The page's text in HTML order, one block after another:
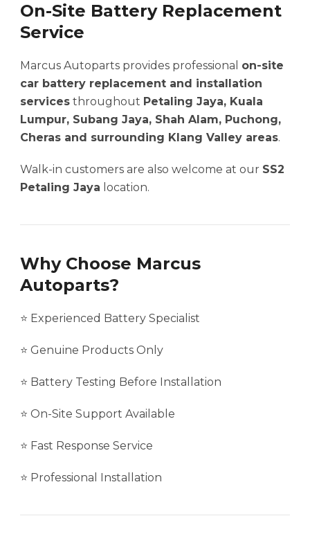
On-Site Battery Replacement
Service
Marcus Autoparts provides professional on-site
car battery replacement and installation
services throughout Petaling Jaya, Kuala
Lumpur, Subang Jaya, Shah Alam, Puchong,
Cheras and surrounding Klang Valley areas.
Walk-in customers are also welcome at our SS2
Petaling Jaya location.
Why Choose Marcus
Autoparts?
⭐ Experienced Battery Specialist
⭐ Genuine Products Only
⭐ Battery Testing Before Installation
⭐ On-Site Support Available
⭐ Fast Response Service
⭐ Professional Installation